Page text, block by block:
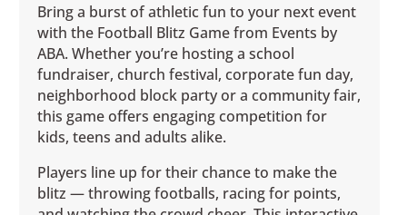
Bring a burst of athletic fun to your next event
with the Football Blitz Game from Events by
ABA. Whether you’re hosting a school
fundraiser, church festival, corporate fun day,
neighborhood block party or a community fair,
this game offers engaging competition for
kids, teens and adults alike.
Players line up for their chance to make the
blitz — throwing footballs, racing for points,